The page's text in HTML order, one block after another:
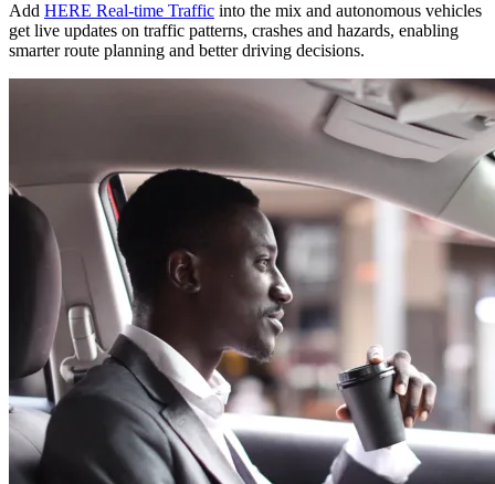
Add HERE Real-time Traffic into the mix and autonomous vehicles
get live updates on traffic patterns, crashes and hazards, enabling
smarter route planning and better driving decisions.